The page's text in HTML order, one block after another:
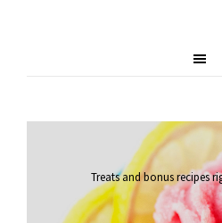
Treats and bonus recipes